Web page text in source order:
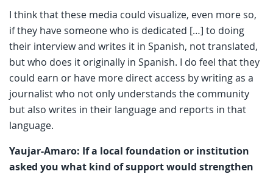
I think that these media could visualize, even more so,
if they have someone who is dedicated […] to doing
their interview and writes it in Spanish, not translated,
but who does it originally in Spanish. I do feel that they
could earn or have more direct access by writing as a
journalist who not only understands the community
but also writes in their language and reports in that
language.
Yaujar-Amaro: If a local foundation or institution
asked you what kind of support would strengthen